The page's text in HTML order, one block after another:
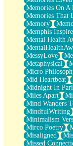
Memories On A
Memories That
Memory
Memphis
Mental Health
MessyLove
Metaphysical
Micro
Mid Heartbeat
Midnight In
Miles Apart
Mind Wanders
MindfulWriting
Minimalism
Mirco Poetry
Misaligned
Missed